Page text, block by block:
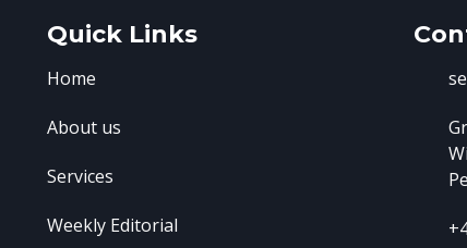
Quick Links
Home
About us
Services
Weekly Editorial